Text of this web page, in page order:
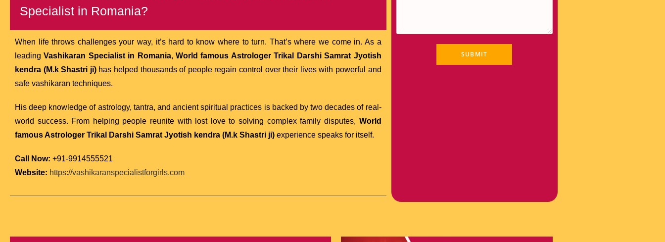
Specialist in Romania?
When life throws challenges your way, it’s hard to know where to turn. That’s where we come in. As a
leadingVashikaran Specialist in Romania,World famous Astrologer Trikal Darshi Samrat Jyotish
kendra (M.k Shastri ji)has helped thousands of people regain control over their lives with powerful and
safe vashikaran techniques.
His deep knowledge of astrology, tantra, and ancient spiritual practices is backed by two decades of real-
world success. From helping people reunite with lost love to solving complex family disputes, World
famous Astrologer Trikal Darshi Samrat Jyotish kendra (M.k Shastri ji) experience speaks for itself.
Call Now: +91-9914555521
Website: https://vashikaranspecialistforgirls.com